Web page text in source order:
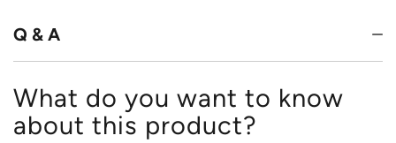
Q & A
What do you want to know
about this product?